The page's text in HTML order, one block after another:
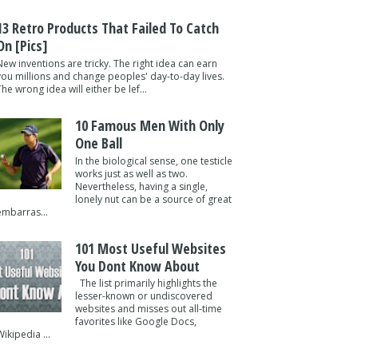
Retro Products That Failed To Catch
[pics]
inventions are tricky. The right idea can earn
millions and change peoples' day-to-day lives.
wrong idea will either be lef...
10 Famous Men With Only
One Ball
In the biological sense, one testicle
works just as well as two.
Nevertheless, having a single,
lonely nut can be a source of great
101 Most Useful Websites
You Dont Know About
The list primarily highlights the
lesser-known or undiscovered
websites and misses out all-time
favorites like Google Docs,
...